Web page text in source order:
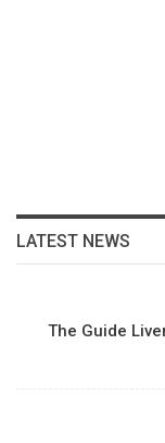
LATEST NEWS
The Guide